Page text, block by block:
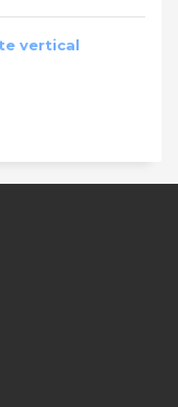
vertical